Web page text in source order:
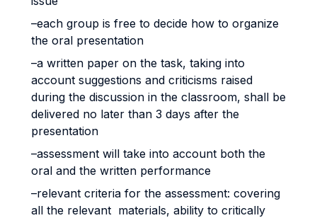
–each group is free to decide how to organize
the oral presentation
–a written paper on the task, taking into
account suggestions and criticisms raised
during the discussion in the classroom, shall be
delivered no later than 3 days after the
presentation
–assessment will take into account both the
oral and the written performance
–relevant criteria for the assessment: covering
all the relevant materials, ability to critically